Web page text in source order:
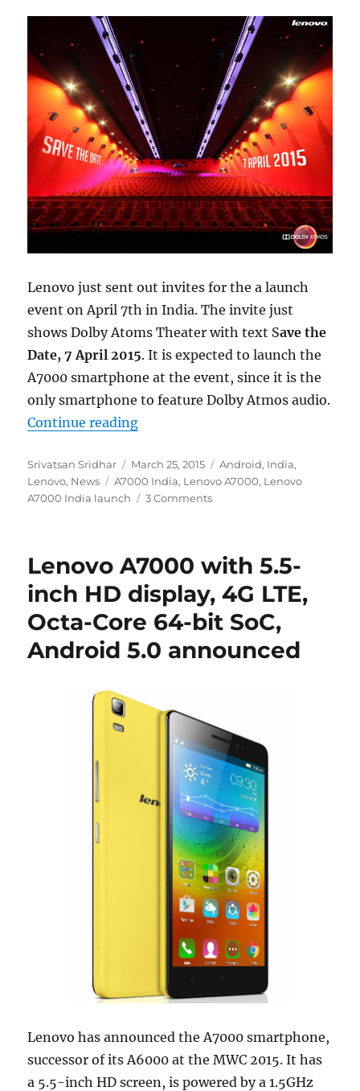
Lenovo just sent out invites for the a launch
event on April 7th in India. The invite just
shows Dolby Atoms Theater with text Save the
Date, 7 April 2015. It is expected to launch the
A7000 smartphone at the event, since it is the
only smartphone to feature Dolby Atmos audio.
Continue reading“Lenovo A7000 expected to
Author
Srivatsan Sridhar
Posted
on
March 25, 2015 Categories
Android, India,
Lenovo, News Tags
A7000 India, Lenovo A7000, Lenovo
A7000 India launch
3 Comments
Lenovo A7000 with 5.5-
inch HD display, 4G LTE,
Octa-Core 64-bit SoC,
Android 5.0 announced
Lenovo has announced the A7000 smartphone,
successor of its A6000 at the MWC 2015. It has
a 5.5-inch HD screen, is powered by a 1.5GHz